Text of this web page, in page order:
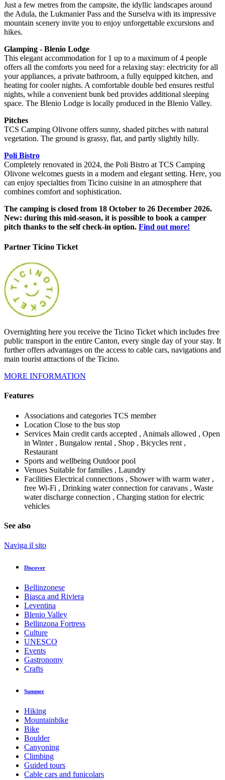
Just a few metres from the campsite, the idyllic landscapes around
the Adula, the Lukmanier Pass and the Surselva with its impressive
mountain scenery invite you to enjoy unforgettable excursions and
hikes.
Glamping - Blenio Lodge
This elegant accommodation for 1 up to a maximum of 4 people
offers all the comforts you need for a relaxing stay: electricity for all
your appliances, a private bathroom, a fully equipped kitchen, and
heating for cooler nights. A comfortable double bed ensures restful
nights, while a convenient bunk bed provides additional sleeping
space. The Blenio Lodge is locally produced in the Blenio Valley.
Pitches
TCS Camping Olivone offers sunny, shaded pitches with natural
vegetation. The ground is grassy, flat, and partly slightly hilly.
Poli Bistro
Completely renovated in 2024, the Poli Bistro at TCS Camping
Olivone welcomes guests in a modern and elegant setting. Here, you
can enjoy specialties from Ticino cuisine in an atmosphere that
combines comfort and sophistication.
The camping is closed from 18 October to 26 December 2026.
New: during this mid-season, it is possible to book a camper
pitch thanks to the self check-in option. Find out more!
Partner Ticino Ticket
Overnighting here you receive the Ticino Ticket which includes free
public transport in the entire Canton, every single day of your stay. It
further offers advantages on the access to cable cars, navigations and
main tourist attractions of the Ticino.
MORE INFORMATION
Features
Associations and categories TCS member
Location Close to the bus stop
Services Main credit cards accepted , Animals allowed , Open
in Winter , Bungalow rental , Shop , Bicycles rent ,
Restaurant
Sports and wellbeing Outdoor pool
Venues Suitable for families , Laundry
Facilities Electrical connections , Shower with warm water ,
free Wi-Fi , Drinking water connection for caravans , Waste
water discharge connection , Charging station for electric
vehicles
See also
Naviga il sito
Discover
Bellinzonese
Biasca and Riviera
Leventina
Blenio Valley
Bellinzona Fortress
Culture
UNESCO
Events
Gastronomy
Crafts
Summer
Hiking
Mountainbike
Bike
Boulder
Canyoning
Climbing
Guided tours
Cable cars and funicolars